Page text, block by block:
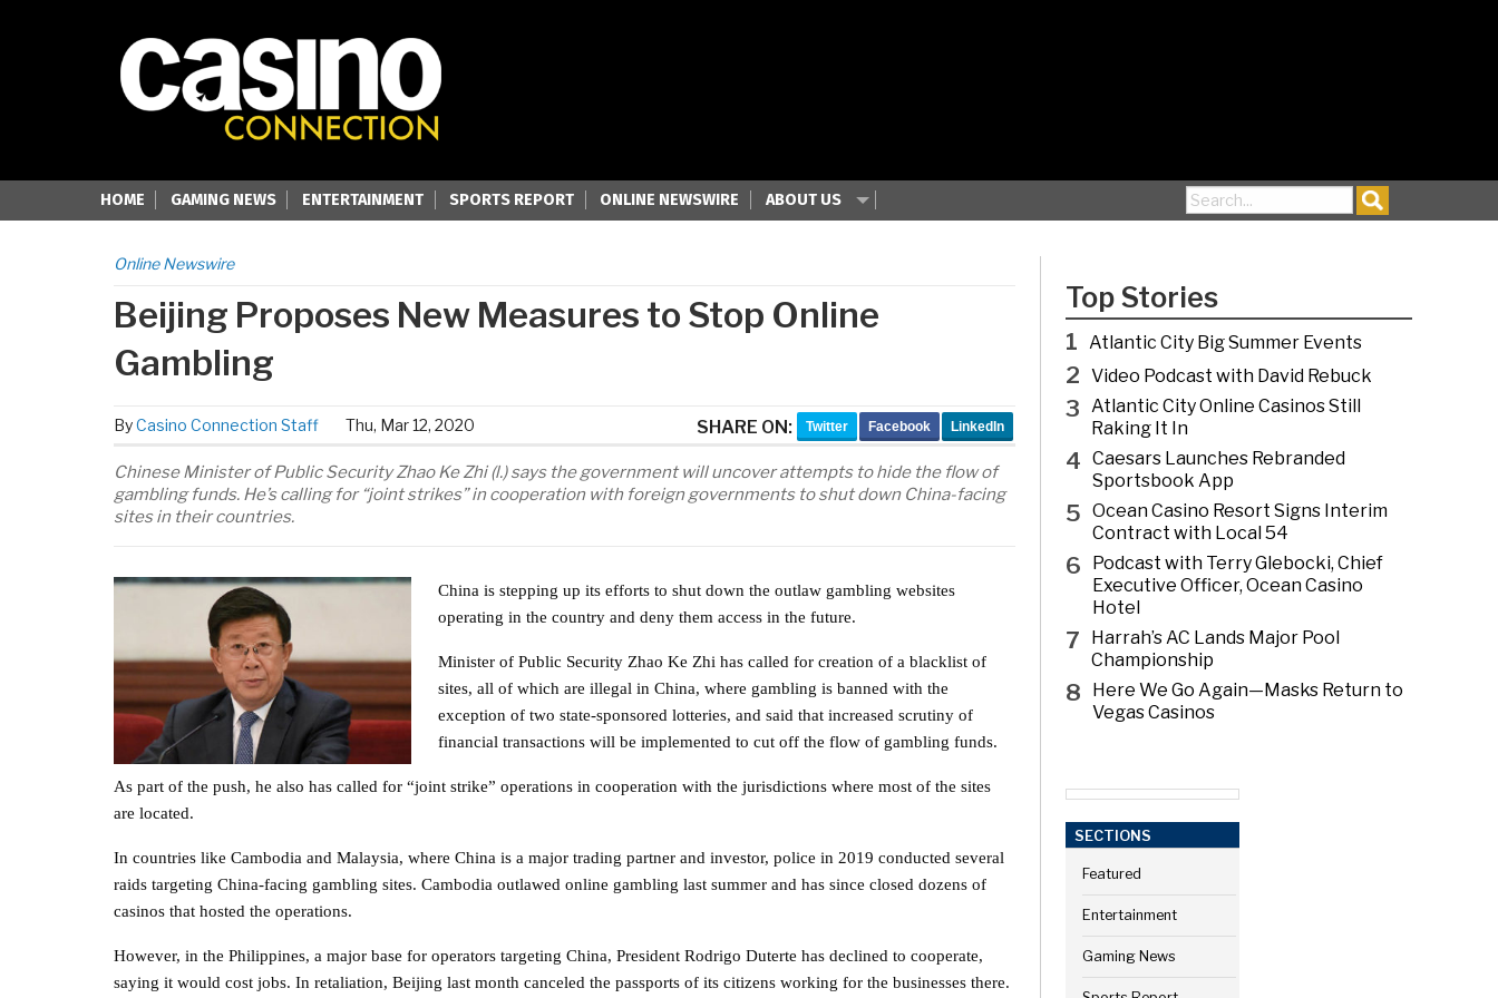
HOME GAMING NEWS ENTERTAINMENT SPORTS REPORT ONLINE NEWSWIRE ABOUT US Search for:
Online Newswire
Beijing Proposes New Measures to Stop Online
Gambling
ByCasino Connection Staff Thu, Mar 12, 2020 SHARE ON: Twitter Facebook LinkedIn
Chinese Minister of Public Security Zhao Ke Zhi (l.) says the government will uncover attempts to hide the flow of
gambling funds. He’s calling for “joint strikes” in cooperation with foreign governments to shut down China-facing
sites in their countries.
China is stepping up its efforts to shut down the outlaw gambling websites
operating in the country and deny them access in the future.
Minister of Public Security Zhao Ke Zhi has called for creation of a blacklist of
sites, all of which are illegal in China, where gambling is banned with the
exception of two state-sponsored lotteries, and said that increased scrutiny of
financial transactions will be implemented to cut off the flow of gambling funds.
As part of the push, he also has called for “joint strike” operations in cooperation with the jurisdictions where most of the sites
are located.
In countries like Cambodia and Malaysia, where China is a major trading partner and investor, police in 2019 conducted several
raids targeting China-facing gambling sites. Cambodia outlawed online gambling last summer and has since closed dozens of
casinos that hosted the operations.
However, in the Philippines, a major base for operators targeting China, President Rodrigo Duterte has declined to cooperate,
saying it would cost jobs. In retaliation, Beijing last month canceled the passports of its citizens working for the businesses there.
Top Stories
1 Atlantic City Big Summer Events
2 Video Podcast with David Rebuck
3 Atlantic City Online Casinos Still
Raking It In
4 Caesars Launches Rebranded
Sportsbook App
5 Ocean Casino Resort Signs Interim
Contract with Local 54
6
Podcast with Terry Glebocki, Chief
Executive Officer, Ocean Casino
Hotel
7
Harrah’s AC Lands Major Pool
Championship
8
Here We Go Again—Masks Return to
Vegas Casinos
SECTIONS
Featured
Entertainment
Gaming News